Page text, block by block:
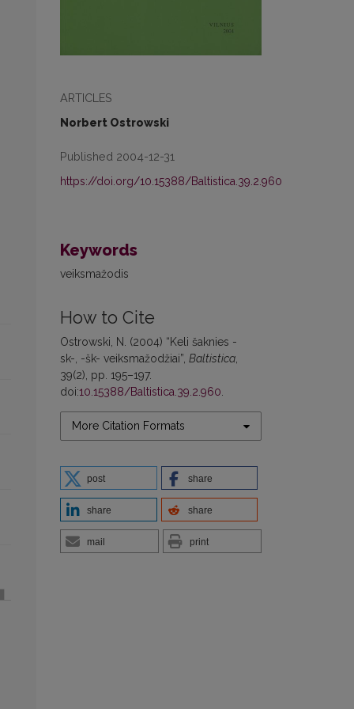
ARTICLES
Norbert Ostrowski
Published 2004-12-31
https://doi.org/10.15388/Baltistica.39.2.960
Keywords
veiksmažodis
How to Cite
Ostrowski, N. (2004) “Keli šaknies -
sk-, -šk- veiksmažodžiai”, Baltistica,
39(2), pp. 195–197.
doi:10.15388/Baltistica.39.2.960.
More Citation Formats
post share
share share
mail print